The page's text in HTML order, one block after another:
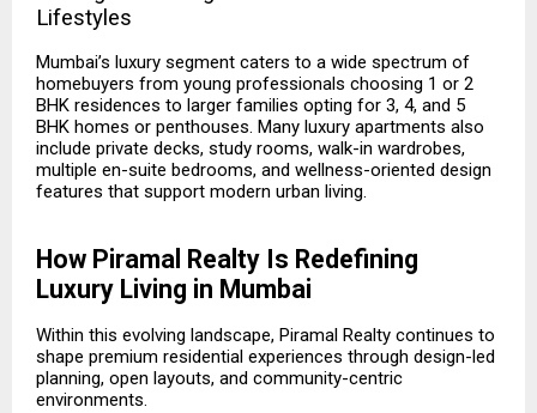
Lifestyles
Mumbai’s luxury segment caters to a wide spectrum of
homebuyers from young professionals choosing 1 or 2
BHK residences to larger families opting for 3, 4, and 5
BHK homes or penthouses. Many luxury apartments also
include private decks, study rooms, walk-in wardrobes,
multiple en-suite bedrooms, and wellness-oriented design
features that support modern urban living.
How Piramal Realty Is Redefining
Luxury Living in Mumbai
Within this evolving landscape, Piramal Realty continues to
shape premium residential experiences through design-led
planning, open layouts, and community-centric
environments.